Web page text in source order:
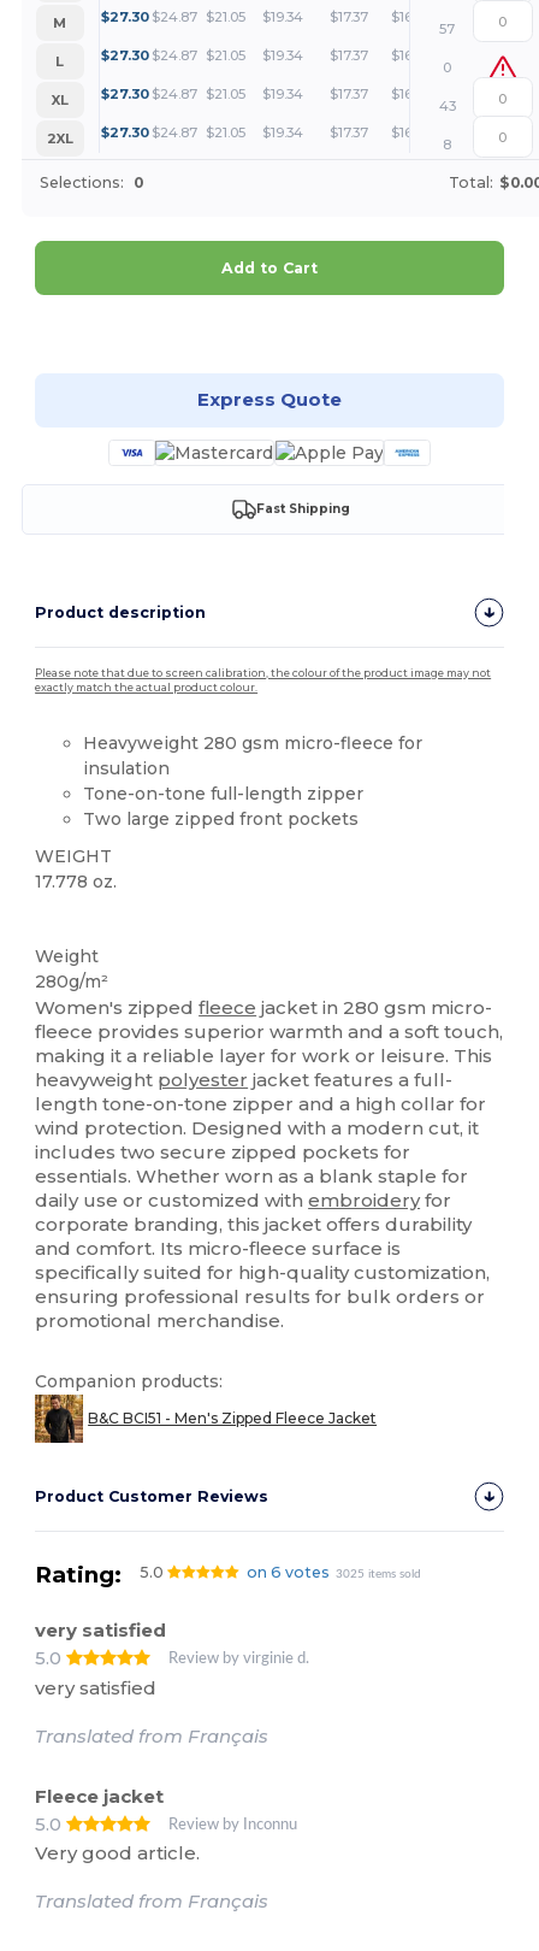
M
$27.30 $24.87 $21.05 $19.34 $17.37 $16.72
57
L
$27.30 $24.87 $21.05 $19.34 $17.37 $16.72
0
XL
$27.30 $24.87 $21.05 $19.34 $17.37 $16.72
43
2XL
$27.30 $24.87 $21.05 $19.34 $17.37 $16.72
8
Selections: 0 Total:
Add to Cart
Express Quote
Fast Shipping
Product description
Please note that due to screen calibration, the colour of the product image may not
exactly match the actual product colour.
Heavyweight 280 gsm micro-fleece for
insulation
Tone-on-tone full-length zipper
Two large zipped front pockets
WEIGHT
17.778 oz.
Weight
280g/m²
Women's zippedfleece jacket in 280 gsm micro-
fleece provides superior warmth and a soft touch,
making it a reliable layer for work or leisure. This
heavyweight polyester jacket features a full-
length tone-on-tone zipper and a high collar for
wind protection. Designed with a modern cut, it
includes two secure zipped pockets for
essentials. Whether worn as a blank staple for
daily use or customized withembroideryfor
corporate branding, this jacket offers durability
and comfort. Its micro-fleece surface is
specifically suited for high-quality customization,
ensuring professional results for bulk orders or
promotional merchandise.
Companion products:
B&C BCI51 - Men's Zipped Fleece Jacket
Product Customer Reviews
Rating: 5.0 on 6 votes 3025 items sold
very satisfied
5.0
Review by virginie d.
very satisfied
Translated from Français
Fleece jacket
5.0
Review by Inconnu
Very good article.
Translated from Français